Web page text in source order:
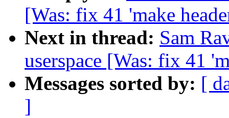
[Was: fix 41 'make
Next in thread: Sam
userspace [Was: fix 41
Messages sorted by: [
]